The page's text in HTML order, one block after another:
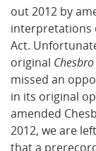
out 2012 by
interpretations
Act.
original
missed an
in its original
amended
2012, we are
that a